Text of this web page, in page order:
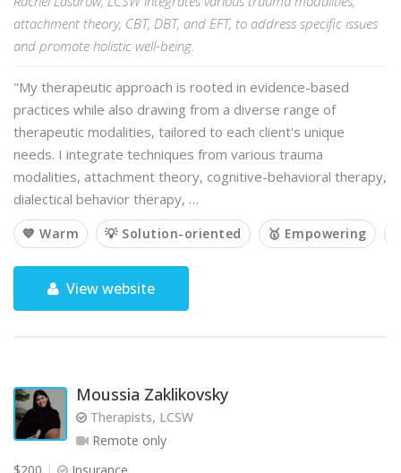
attachment theory, CBT, DBT, and EFT, to address specific issues
and promote holistic well-being.
"My therapeutic approach is rooted in evidence-based
practices while also drawing from a diverse range of
therapeutic modalities, tailored to each client's unique
needs. I integrate techniques from various trauma
modalities, attachment theory, cognitive-behavioral therapy,
dialectical behavior therapy, …
💙 Warm 💡 Solution-oriented 🥇 Empowering
View website
Moussia Zaklikovsky
Therapists, LCSW
Remote only